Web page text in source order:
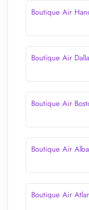
Boutique Air
Boutique Air
Boutique Air
Boutique Air
Boutique Air